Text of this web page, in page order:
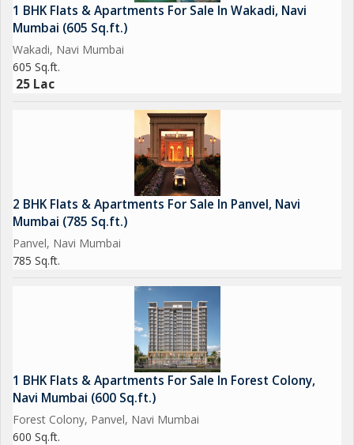
1 BHK Flats & Apartments For Sale In Wakadi, Navi
Mumbai (605 Sq.ft.)
Wakadi, Navi Mumbai
605 Sq.ft.
25 Lac
2 BHK Flats & Apartments For Sale In Panvel, Navi
Mumbai (785 Sq.ft.)
Panvel, Navi Mumbai
785 Sq.ft.
1 BHK Flats & Apartments For Sale In Forest Colony,
Navi Mumbai (600 Sq.ft.)
Forest Colony, Panvel, Navi Mumbai
600 Sq.ft.